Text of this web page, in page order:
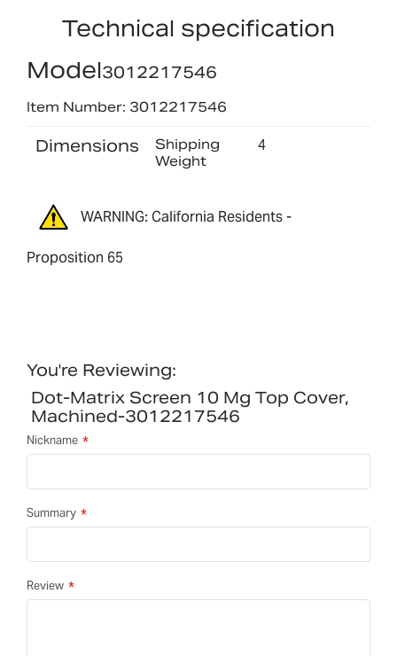
Technical specification
Model3012217546
Item Number: 3012217546
Dimensions
Shipping
Weight
4
WARNING: California Residents -
Proposition 65
You're Reviewing:
Dot-Matrix Screen 10 Mg Top Cover,
Machined-3012217546
Nickname
Summary
Review